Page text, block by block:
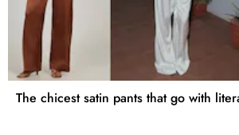
The chicest satin pants that go with